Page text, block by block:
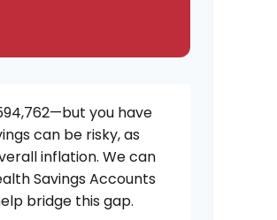
you have
can be risky, as
inflation. We can
Savings Accounts
bridge this gap.